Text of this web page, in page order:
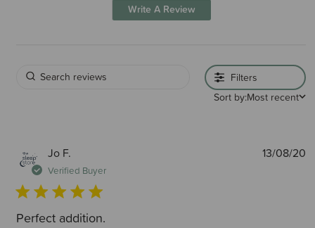
Write A Review
Filters
Sort by:Most recent
Jo F.
Verified Buyer
Perfect addition.
13/08/20